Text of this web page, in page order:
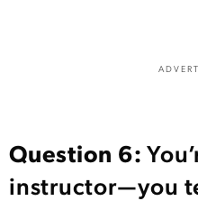
Question 6:
instructor—you